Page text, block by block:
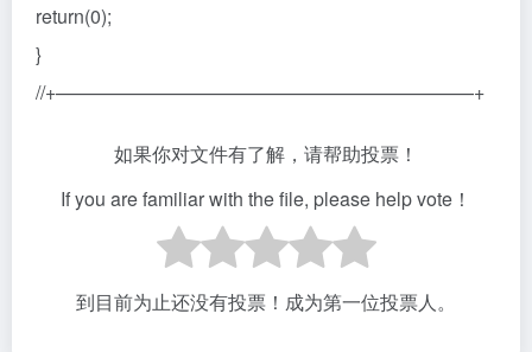
return(0);
}
//+——————————————————————+
如果你对文件有了解，请帮助投票！
If you are familiar with the file, please help vote！
到目前为止还没有投票！成为第一位投票人。